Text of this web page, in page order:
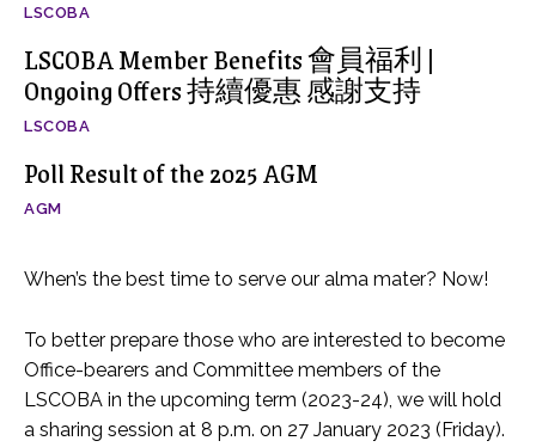
LSCOBA
LSCOBA Member Benefits 會員福利 |
Ongoing Offers 持續優惠 感謝支持
LSCOBA
Poll Result of the 2025 AGM
AGM
When’s the best time to serve our alma mater? Now!
To better prepare those who are interested to become
Office-bearers and Committee members of the
LSCOBA in the upcoming term (2023-24), we will hold
a sharing session at 8 p.m. on 27 January 2023 (Friday).